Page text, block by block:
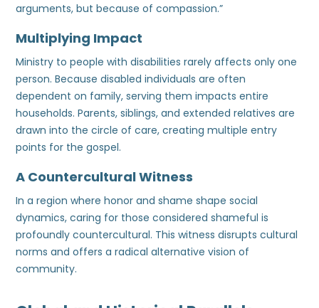
arguments, but because of compassion.”
Multiplying Impact
Ministry to people with disabilities rarely affects only one
person. Because disabled individuals are often
dependent on family, serving them impacts entire
households. Parents, siblings, and extended relatives are
drawn into the circle of care, creating multiple entry
points for the gospel.
A Countercultural Witness
In a region where honor and shame shape social
dynamics, caring for those considered shameful is
profoundly countercultural. This witness disrupts cultural
norms and offers a radical alternative vision of
community.